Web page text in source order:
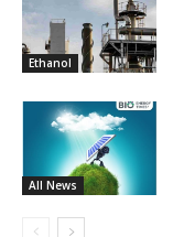
Ethanol
All News